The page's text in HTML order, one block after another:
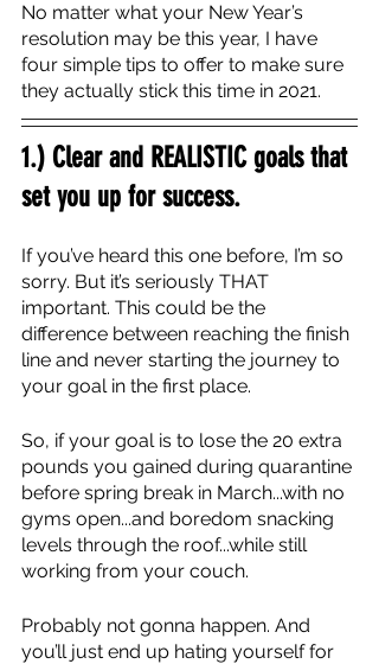
No matter what your New Year’s
resolution may be this year, I have
four simple tips to offer to make sure
they actually stick this time in 2021.
1.) Clear and REALISTIC goals that
set you up for success.
If you’ve heard this one before, I’m so
sorry. But it’s seriously THAT
important. This could be the
difference between reaching the finish
line and never starting the journey to
your goal in the first place.
So, if your goal is to lose the 20 extra
pounds you gained during quarantine
before spring break in March...with no
gyms open...and boredom snacking
levels through the roof...while still
working from your couch.
Probably not gonna happen. And
you’ll just end up hating yourself for